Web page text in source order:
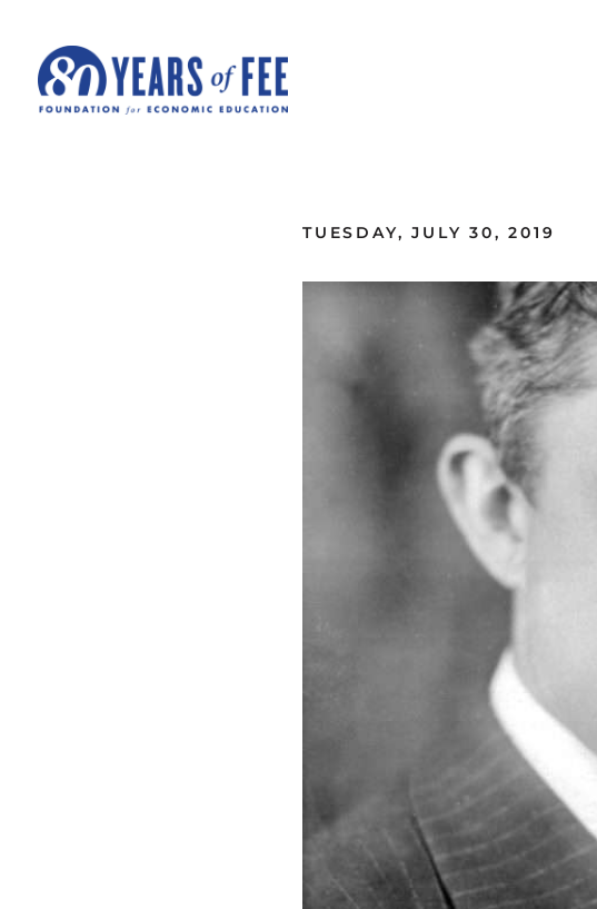
TUESDAY, JULY 30, 2019